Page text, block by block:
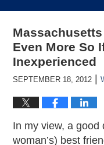
Even More So
Inexperienced
SEPTEMBER 18, 2012 |
In my view, a good
woman’s) best